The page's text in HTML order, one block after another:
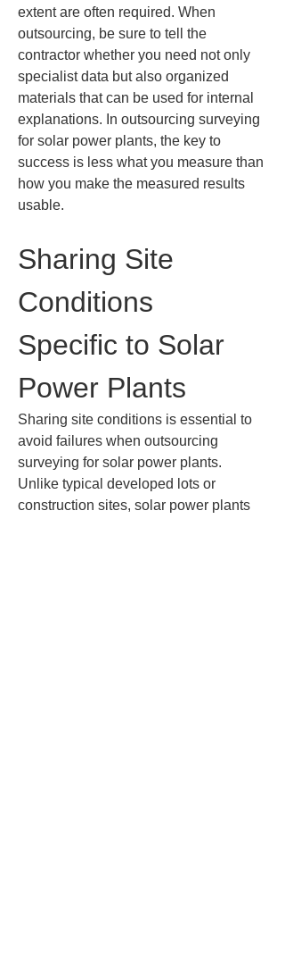
extent are often required. When
outsourcing, be sure to tell the
contractor whether you need not only
specialist data but also organized
materials that can be used for internal
explanations. In outsourcing surveying
for solar power plants, the key to
success is less what you measure than
how you make the measured results
usable.
Sharing Site
Conditions
Specific to Solar
Power Plants
Sharing site conditions is essential to
avoid failures when outsourcing
surveying for solar power plants.
Unlike typical developed lots or
construction sites, solar power plants